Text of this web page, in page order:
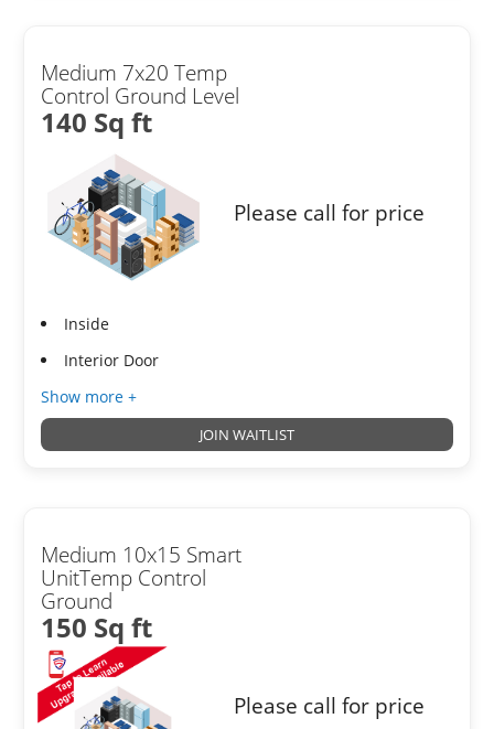
Medium 7x20 Temp
Control Ground Level
140 Sq ft
Please call for price
Inside
Interior Door
Show more +
JOIN WAITLIST
Medium 10x15 Smart
UnitTemp Control
Ground
150 Sq ft
Please call for price